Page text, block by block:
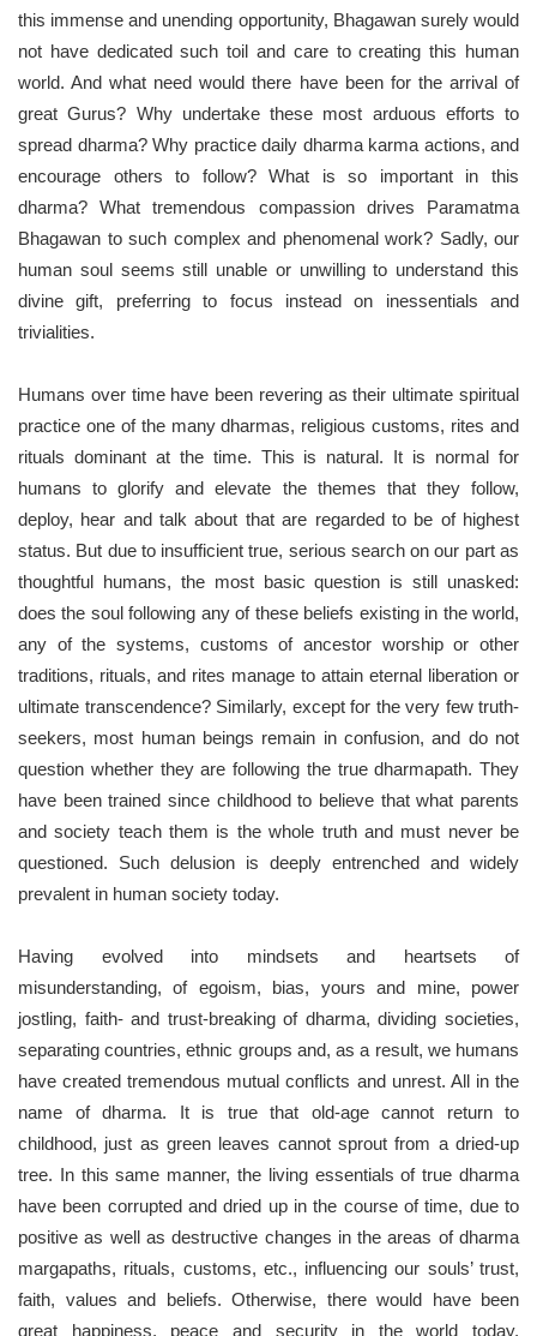
this immense and unending opportunity, Bhagawan surely would
not have dedicated such toil and care to creating this human
world. And what need would there have been for the arrival of
great Gurus? Why undertake these most arduous efforts to
spread dharma? Why practice daily dharma karma actions, and
encourage others to follow? What is so important in this
dharma? What tremendous compassion drives Paramatma
Bhagawan to such complex and phenomenal work? Sadly, our
human soul seems still unable or unwilling to understand this
divine gift, preferring to focus instead on inessentials and
trivialities.
Humans over time have been revering as their ultimate spiritual
practice one of the many dharmas, religious customs, rites and
rituals dominant at the time. This is natural. It is normal for
humans to glorify and elevate the themes that they follow,
deploy, hear and talk about that are regarded to be of highest
status. But due to insufficient true, serious search on our part as
thoughtful humans, the most basic question is still unasked:
does the soul following any of these beliefs existing in the world,
any of the systems, customs of ancestor worship or other
traditions, rituals, and rites manage to attain eternal liberation or
ultimate transcendence? Similarly, except for the very few truth-
seekers, most human beings remain in confusion, and do not
question whether they are following the true dharmapath. They
have been trained since childhood to believe that what parents
and society teach them is the whole truth and must never be
questioned. Such delusion is deeply entrenched and widely
prevalent in human society today.
Having evolved into mindsets and heartsets of
misunderstanding, of egoism, bias, yours and mine, power
jostling, faith- and trust-breaking of dharma, dividing societies,
separating countries, ethnic groups and, as a result, we humans
have created tremendous mutual conflicts and unrest. All in the
name of dharma. It is true that old-age cannot return to
childhood, just as green leaves cannot sprout from a dried-up
tree. In this same manner, the living essentials of true dharma
have been corrupted and dried up in the course of time, due to
positive as well as destructive changes in the areas of dharma
margapaths, rituals, customs, etc., influencing our souls’ trust,
faith, values ​​and beliefs. Otherwise, there would have been
great happiness, peace and security in the world today,